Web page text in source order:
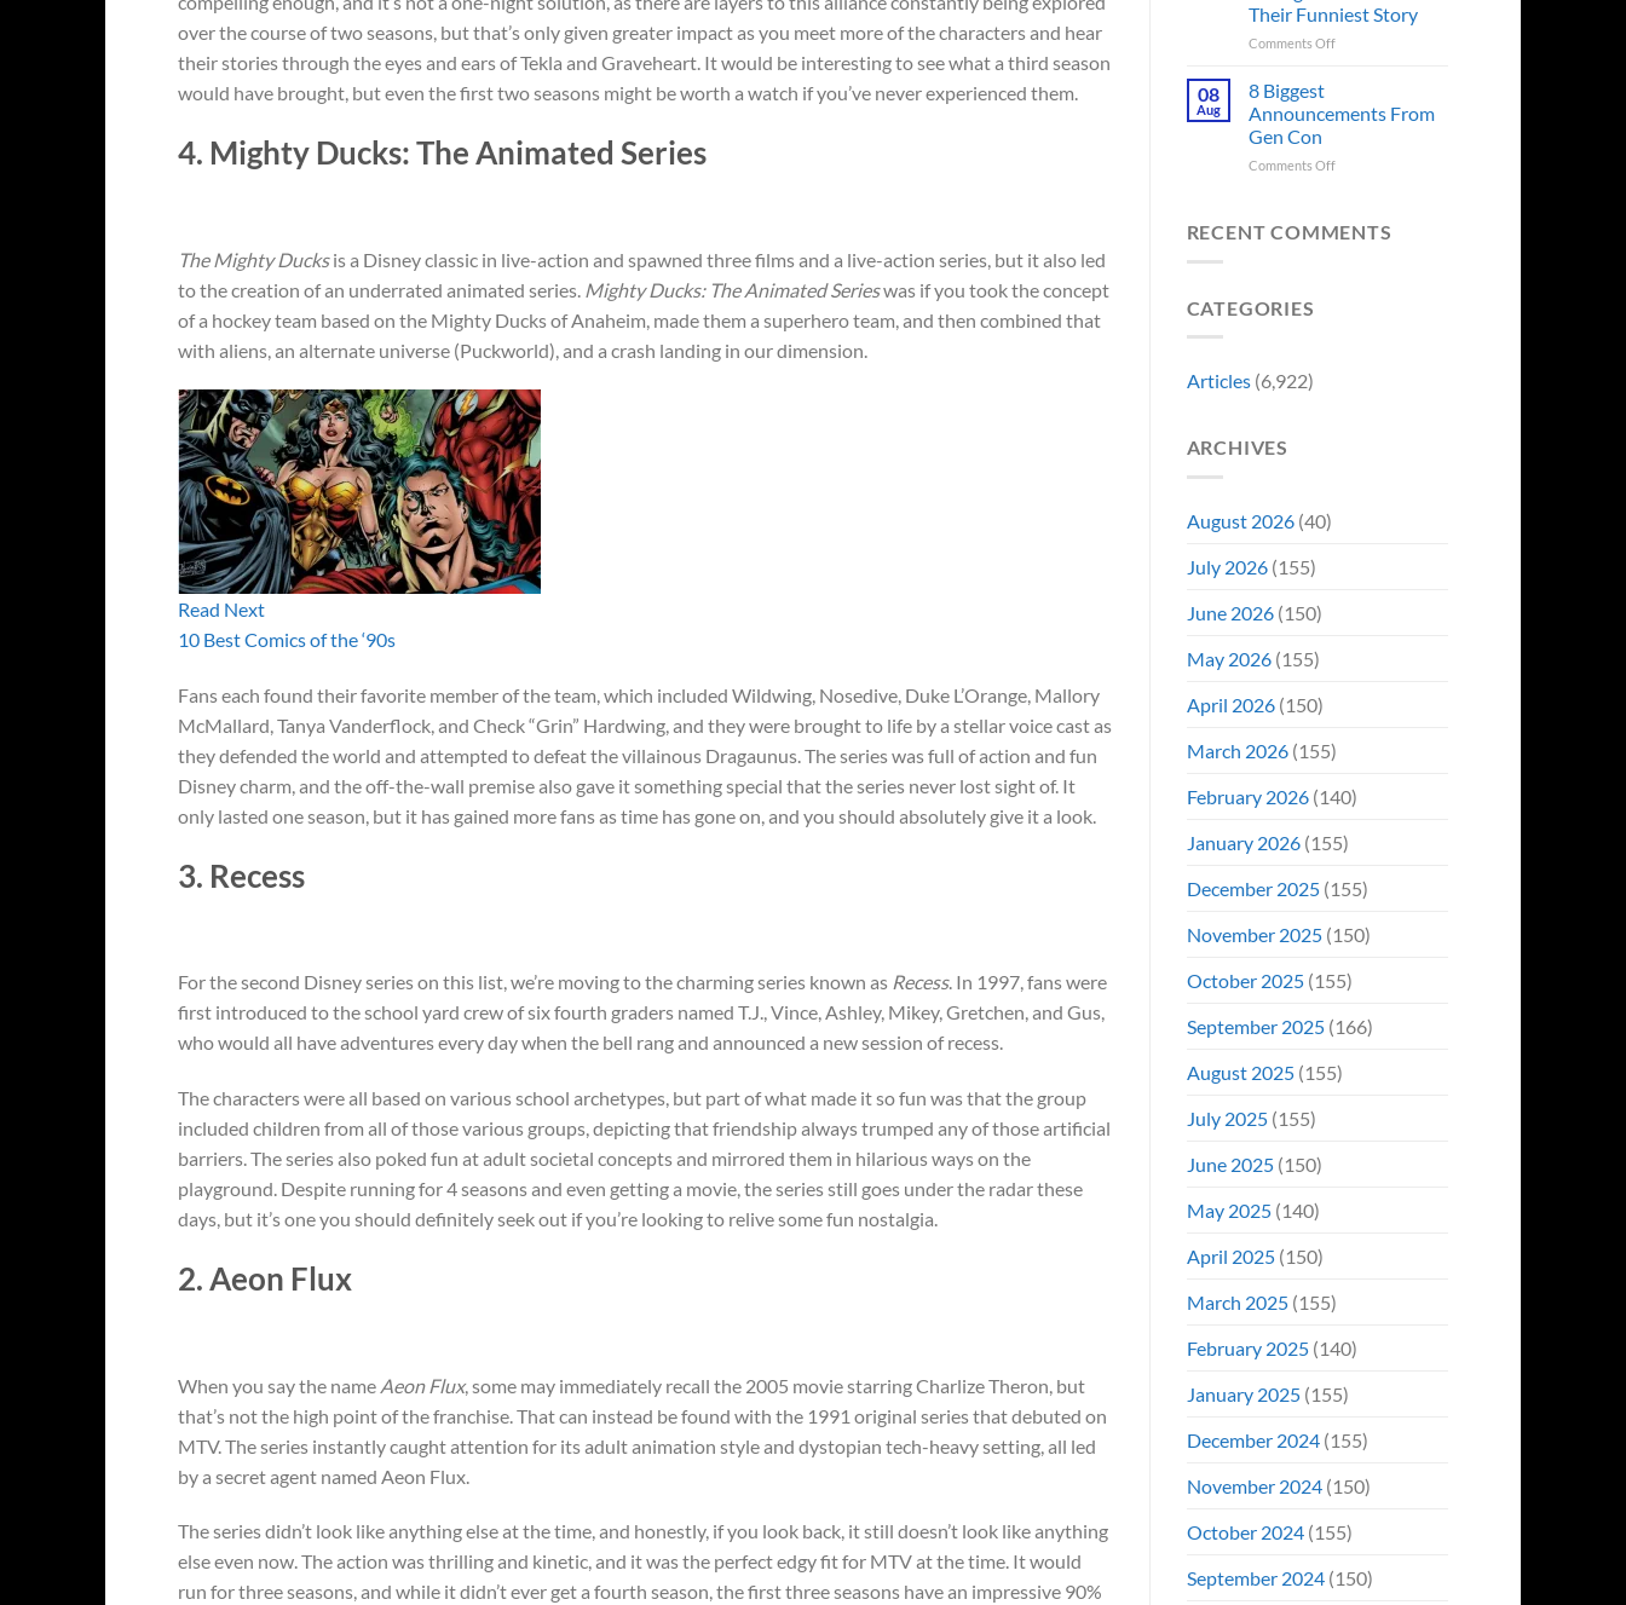
over the course of two seasons, but that’s only given greater impact as you meet more of the characters and hear
their stories through the eyes and ears of Tekla and Graveheart. It would be interesting to see what a third season
would have brought, but even the first two seasons might be worth a watch if you’ve never experienced them.
4. Mighty Ducks: The Animated Series
The Mighty Ducksis a Disney classic in live-action and spawned three films and a live-action series, but it also led
to the creation of an underrated animated series. Mighty Ducks: The Animated Serieswas if you took the concept
of a hockey team based on the Mighty Ducks of Anaheim, made them a superhero team, and then combined that
with aliens, an alternate universe (Puckworld), and a crash landing in our dimension.
Read Next
10 Best Comics of the ‘90s
Fans each found their favorite member of the team, which included Wildwing, Nosedive, Duke L’Orange, Mallory
McMallard, Tanya Vanderflock, and Check “Grin” Hardwing, and they were brought to life by a stellar voice cast as
they defended the world and attempted to defeat the villainous Dragaunus. The series was full of action and fun
Disney charm, and the off-the-wall premise also gave it something special that the series never lost sight of. It
only lasted one season, but it has gained more fans as time has gone on, and you should absolutely give it a look.
3. Recess
For the second Disney series on this list, we’re moving to the charming series known as Recess. In 1997, fans were
first introduced to the school yard crew of six fourth graders named T.J., Vince, Ashley, Mikey, Gretchen, and Gus,
who would all have adventures every day when the bell rang and announced a new session of recess.
The characters were all based on various school archetypes, but part of what made it so fun was that the group
included children from all of those various groups, depicting that friendship always trumped any of those artificial
barriers. The series also poked fun at adult societal concepts and mirrored them in hilarious ways on the
playground. Despite running for 4 seasons and even getting a movie, the series still goes under the radar these
days, but it’s one you should definitely seek out if you’re looking to relive some fun nostalgia.
2. Aeon Flux
When you say the name Aeon Flux, some may immediately recall the 2005 movie starring Charlize Theron, but
that’s not the high point of the franchise. That can instead be found with the 1991 original series that debuted on
MTV. The series instantly caught attention for its adult animation style and dystopian tech-heavy setting, all led
by a secret agent named Aeon Flux.
The series didn’t look like anything else at the time, and honestly, if you look back, it still doesn’t look like anything
else even now. The action was thrilling and kinetic, and it was the perfect edgy fit for MTV at the time. It would
run for three seasons, and while it didn’t ever get a fourth season, the first three seasons have an impressive 90%
Is
Finally
Sale,
Collectors
Battling
Their Funniest Story
Comments Offon
Worst
Change
Their
08
Aug
8 Biggest
Announcements From
Gen Con
Comments Offon
Announcements
RECENT COMMENTS
CATEGORIES
Articles(6,922)
ARCHIVES
August 2026(40)
July 2026(155)
June 2026(150)
May 2026(155)
April 2026(150)
March 2026(155)
February 2026(140)
January 2026(155)
December 2025(155)
November 2025(150)
October 2025(155)
September 2025(166)
August 2025(155)
July 2025(155)
June 2025(150)
May 2025(140)
April 2025(150)
March 2025(155)
February 2025(140)
January 2025(155)
December 2024(155)
November 2024(150)
October 2024(155)
September 2024(150)